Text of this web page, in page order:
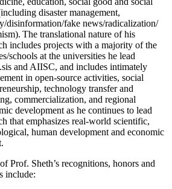
disaster management,
disinformation/fake news/radicalization/
The translational nature of his
includes projects with a majority of the
schools at the universities he lead
and AIISC, and includes intimately
in open-source activities, social
technology transfer and
commercialization, and regional
development as he continues to lead
that emphasizes real-world scientific,
human development and economic
Prof. Sheth’s recognitions, honors and
include: